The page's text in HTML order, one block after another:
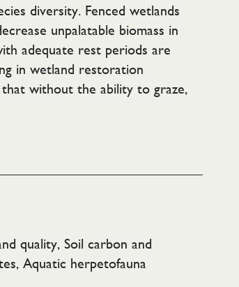
diversity. Fenced wetlands
unpalatable biomass in
adequate rest periods are
in wetland restoration
without the ability to graze,
quality, Soil carbon and
Aquatic herpetofauna